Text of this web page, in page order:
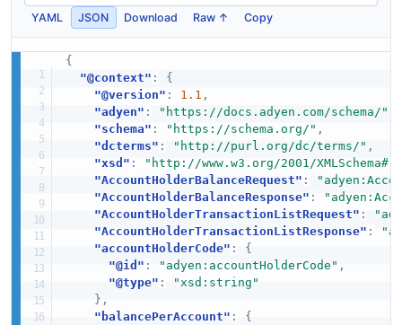
YAML JSON Download Raw ↑ Copy
{
"@context" :
{
"@version" : 1.1 ,
"adyen" : "https://docs.adyen.com/schema/"
"schema" : "https://schema.org/" ,
"dcterms" : "http://purl.org/dc/terms/" ,
"xsd" : "http://www.w3.org/2001/XMLSchema#"
"AccountHolderBalanceRequest" :
"AccountHolderBalanceResponse" :
"AccountHolderTransactionListRequest" :
"AccountHolderTransactionListResponse" :
"accountHolderCode" :
{
"@id" : "adyen:accountHolderCode" ,
"@type" :
"xsd:string"
} ,
"balancePerAccount" :
{